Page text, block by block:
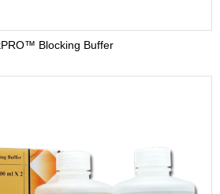
Blocking Buffer